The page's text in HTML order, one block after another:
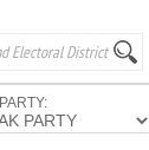
PARTY: